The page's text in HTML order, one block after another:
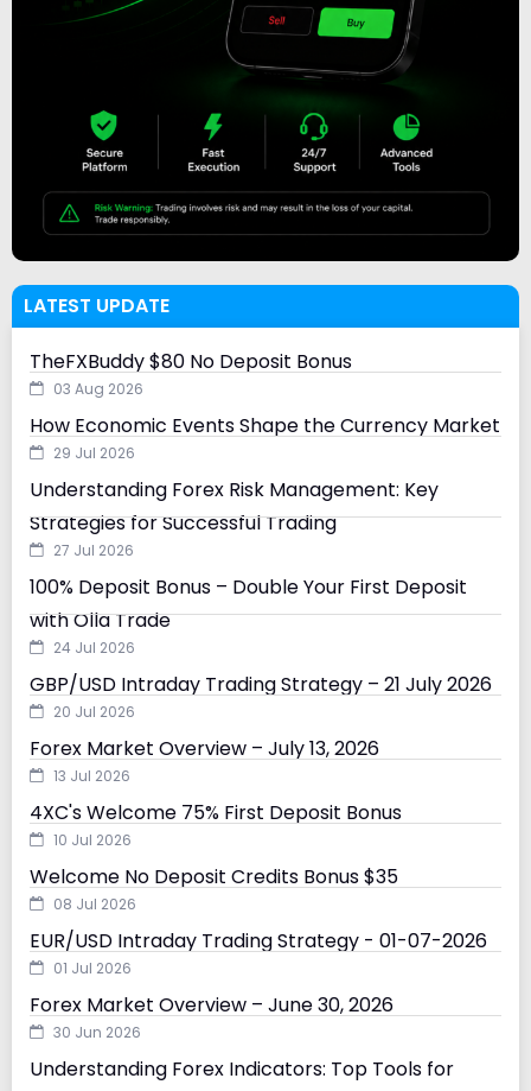
LATEST UPDATE
TheFXBuddy $80 No Deposit Bonus
03 Aug 2026
How Economic Events Shape the Currency Market
29 Jul 2026
Understanding Forex Risk Management: Key
Strategies for Successful Trading
27 Jul 2026
100% Deposit Bonus – Double Your First Deposit
with Olla Trade
24 Jul 2026
GBP/USD Intraday Trading Strategy – 21 July 2026
20 Jul 2026
Forex Market Overview – July 13, 2026
13 Jul 2026
4XC's Welcome 75% First Deposit Bonus
10 Jul 2026
Welcome No Deposit Credits Bonus $35
08 Jul 2026
EUR/USD Intraday Trading Strategy - 01-07-2026
01 Jul 2026
Forex Market Overview – June 30, 2026
30 Jun 2026
Understanding Forex Indicators: Top Tools for